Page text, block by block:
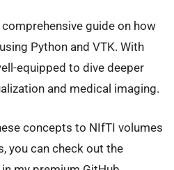
guide on how
Python and VTK. With
equipped to dive deeper
and medical imaging.
concepts to NIfTI volumes
you can check out the